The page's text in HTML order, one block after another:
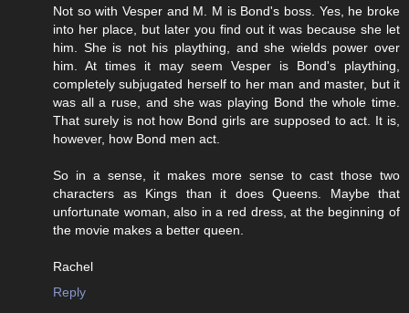
Not so with Vesper and M. M is Bond's boss. Yes, he broke
into her place, but later you find out it was because she let
him. She is not his plaything, and she wields power over
him. At times it may seem Vesper is Bond's plaything,
completely subjugated herself to her man and master, but it
was all a ruse, and she was playing Bond the whole time.
That surely is not how Bond girls are supposed to act. It is,
however, how Bond men act.
So in a sense, it makes more sense to cast those two
characters as Kings than it does Queens. Maybe that
unfortunate woman, also in a red dress, at the beginning of
the movie makes a better queen.
Rachel
Reply